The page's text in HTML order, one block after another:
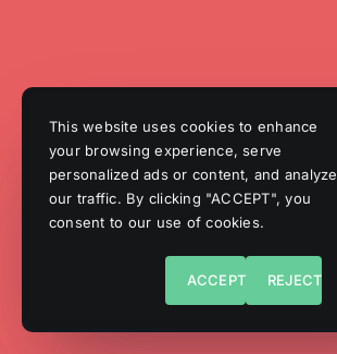
This website uses cookies to enhance
your browsing experience, serve
personalized ads or content, and analyze
our traffic. By clicking "ACCEPT", you
consent to our use of cookies.
ACCEPT REJECT